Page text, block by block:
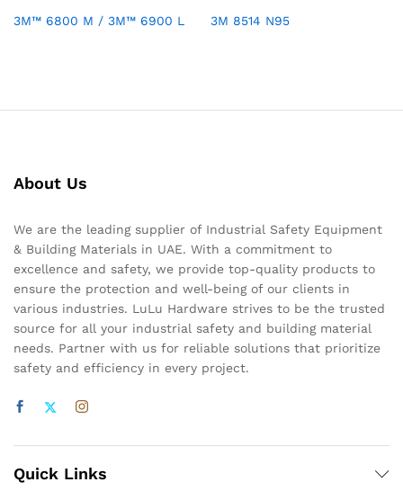
3M™ 6800 M / 3M™ 6900 L 3M 8514 N95
About Us
We are the leading supplier of Industrial Safety Equipment
& Building Materials in UAE. With a commitment to
excellence and safety, we provide top-quality products to
ensure the protection and well-being of our clients in
various industries. LuLu Hardware strives to be the trusted
source for all your industrial safety and building material
needs. Partner with us for reliable solutions that prioritize
safety and efficiency in every project.
Quick Links